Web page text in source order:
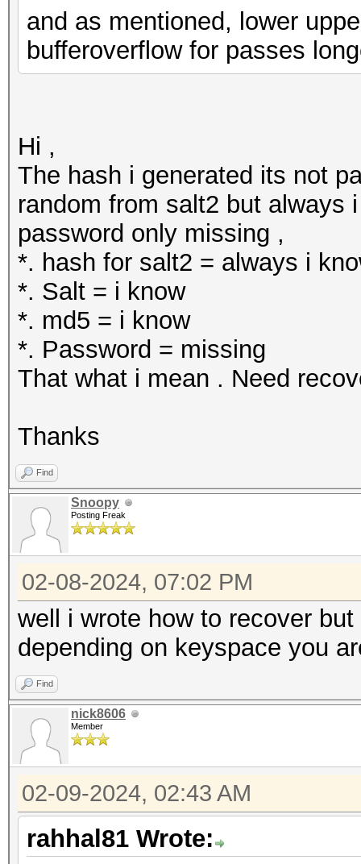
and as mentioned, lower
bufferoverflow for passes
Hi ,
The hash i generated its not
random from salt2 but always
password only missing ,
*. hash for salt2 = always i
*. Salt = i know
*. md5 = i know
*. Password = missing
That what i mean . Need
Thanks
Find
Snoopy
Posting Freak
02-08-2024, 07:02 PM
well i wrote how to recover
depending on keyspace you
Find
nick8606
Member
02-09-2024, 02:43 AM
rahhal81 Wrote: